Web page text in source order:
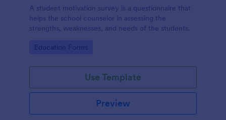
A student motivation survey is a questionnaire that
helps the school counselor in assessing the
strengths, weaknesses, and needs of the students.
Go to Category:
Education Forms
Use Template
Preview